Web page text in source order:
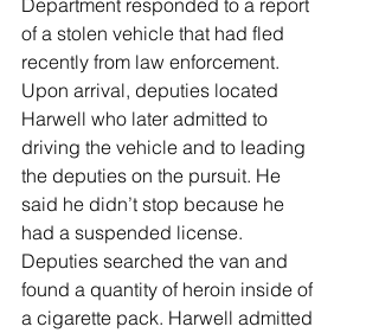
Department responded to a report
of a stolen vehicle that had fled
recently from law enforcement.
Upon arrival, deputies located
Harwell who later admitted to
driving the vehicle and to leading
the deputies on the pursuit. He
said he didn’t stop because he
had a suspended license.
Deputies searched the van and
found a quantity of heroin inside of
a cigarette pack. Harwell admitted